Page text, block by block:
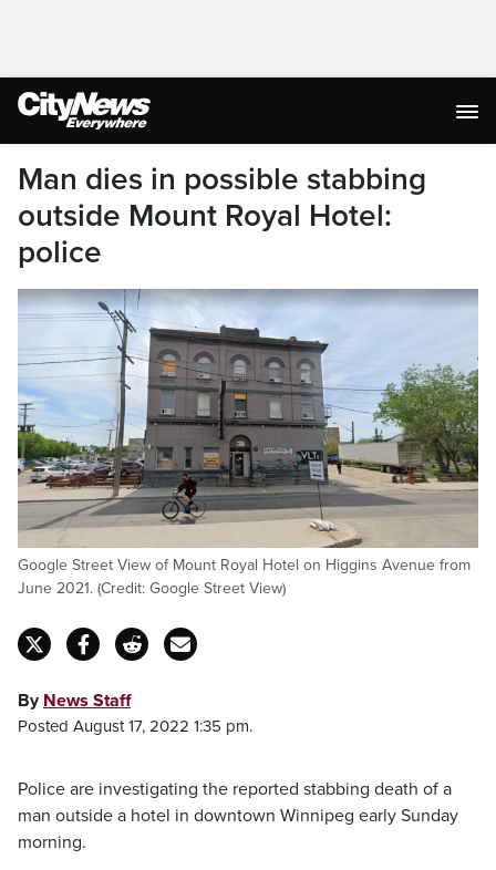
Man dies in possible stabbing
outside Mount Royal Hotel:
police
Google Street View of Mount Royal Hotel on Higgins Avenue from
June 2021. (Credit: Google Street View)
By News Staff
Posted August 17, 2022 1:35 pm.
Police are investigating the reported stabbing death of a
man outside a hotel in downtown Winnipeg early Sunday
morning.